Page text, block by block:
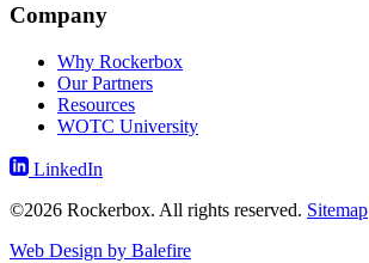
Company
Why Rockerbox
Our Partners
Resources
WOTC University
LinkedIn
©2026 Rockerbox. All rights reserved. Sitemap
Web Design by Balefire